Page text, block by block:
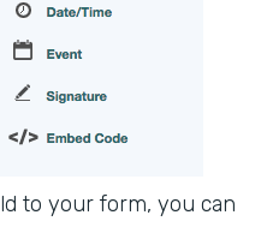
to your form, you can